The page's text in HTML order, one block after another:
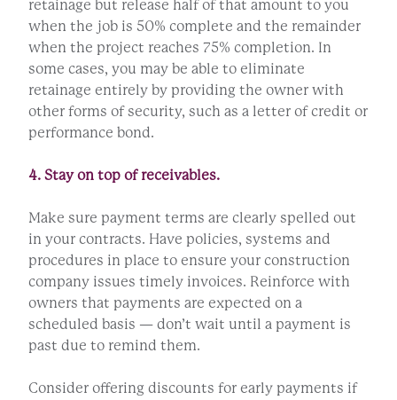
retainage but release half of that amount to you
when the job is 50% complete and the remainder
when the project reaches 75% completion. In
some cases, you may be able to eliminate
retainage entirely by providing the owner with
other forms of security, such as a letter of credit or
performance bond.
4. Stay on top of receivables.
Make sure payment terms are clearly spelled out
in your contracts. Have policies, systems and
procedures in place to ensure your construction
company issues timely invoices. Reinforce with
owners that payments are expected on a
scheduled basis — don’t wait until a payment is
past due to remind them.
Consider offering discounts for early payments if